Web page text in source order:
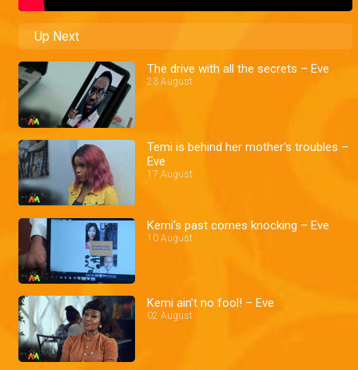
Up Next
The drive with all the secrets – Eve
23 August
Temi is behind her mother's troubles –
Eve
17 August
Kemi's past comes knocking – Eve
10 August
Kemi ain't no fool! – Eve
02 August